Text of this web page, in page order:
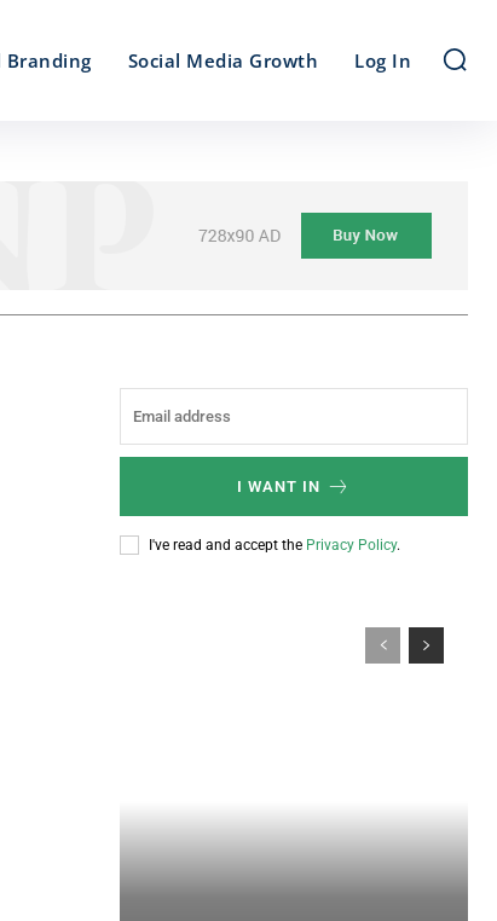
Branding Social Media Growth Log In
I WANT IN
I've read and accept the Privacy Policy.